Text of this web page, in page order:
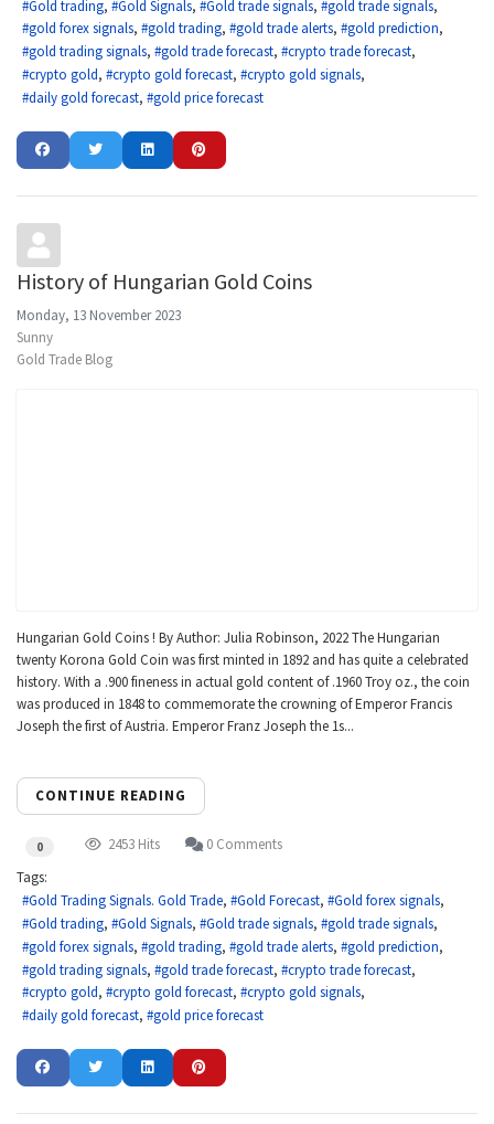
Gold trading
Gold Signals Gold trade signals
gold trade signals
gold forex signals
gold trading gold trade alerts
gold prediction
gold trading signals
gold trade forecast
crypto trade forecast
crypto gold
crypto gold forecast
crypto gold signals
daily gold forecast
gold price forecast
History of Hungarian Gold Coins
Monday, 13 November 2023
Sunny
Gold Trade Blog
Hungarian Gold Coins ! By Author: Julia Robinson, 2022 The Hungarian
twenty Korona Gold Coin was first minted in 1892 and has quite a celebrated
history. With a .900 fineness in actual gold content of .1960 Troy oz., the coin
was produced in 1848 to commemorate the crowning of Emperor Francis
Joseph the first of Austria. Emperor Franz Joseph the 1s...
CONTINUE READING
0 2453 Hits
0 Comments
Tags:
Gold Trading Signals. Gold Trade
Gold Forecast
Gold forex signals
Gold trading
Gold Signals Gold trade signals
gold trade signals
gold forex signals
gold trading gold trade alerts
gold prediction
gold trading signals
gold trade forecast
crypto trade forecast
crypto gold
crypto gold forecast
crypto gold signals
daily gold forecast
gold price forecast